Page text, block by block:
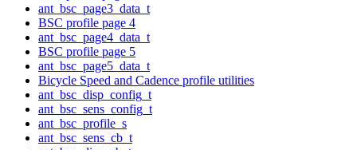
ant_bsc_page3_data_t
BSC profile page 4
ant_bsc_page4_data_t
BSC profile page 5
ant_bsc_page5_data_t
Bicycle Speed and Cadence profile utilities
ant_bsc_disp_config_t
ant_bsc_sens_config_t
ant_bsc_profile_s
ant_bsc_sens_cb_t